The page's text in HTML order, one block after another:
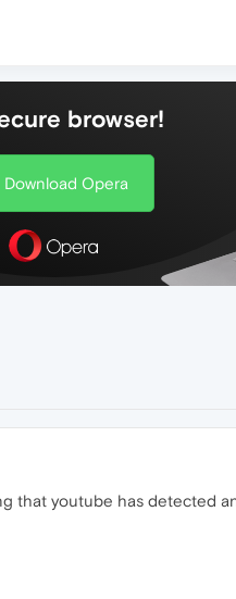
browser!
Download Opera
that youtube has detected